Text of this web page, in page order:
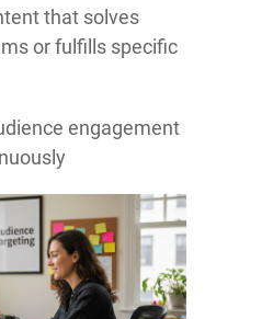
that solves
or fulfills specific
engagement